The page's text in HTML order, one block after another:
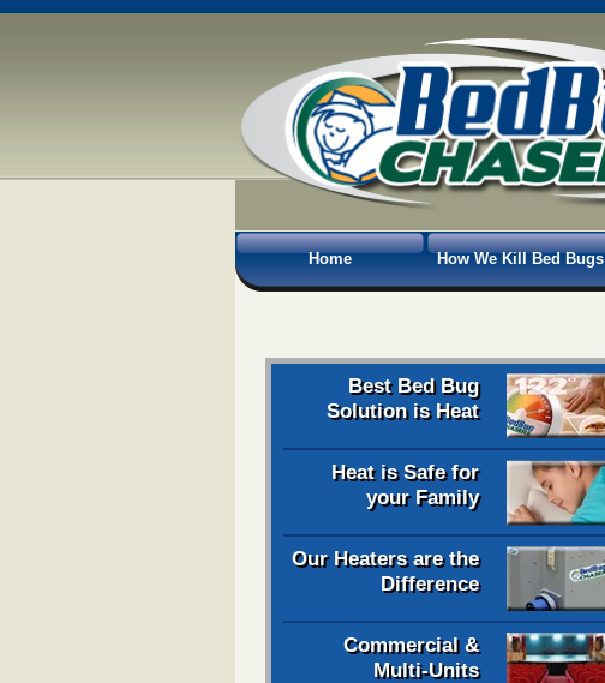
Home How We Kill Bed Bugs
Best Bed Bug
Solution is Heat
Heat is Safe for
your Family
Our Heaters are the
Difference
Commercial &
Multi-Units